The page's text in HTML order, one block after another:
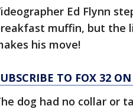
Ed Flynn
muffin, but the
his move!
TO FOX 32
dog had no collar or